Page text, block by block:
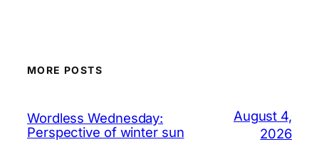
MORE POSTS
Wordless Wednesday:
Perspective of winter sun
August 4,
2026